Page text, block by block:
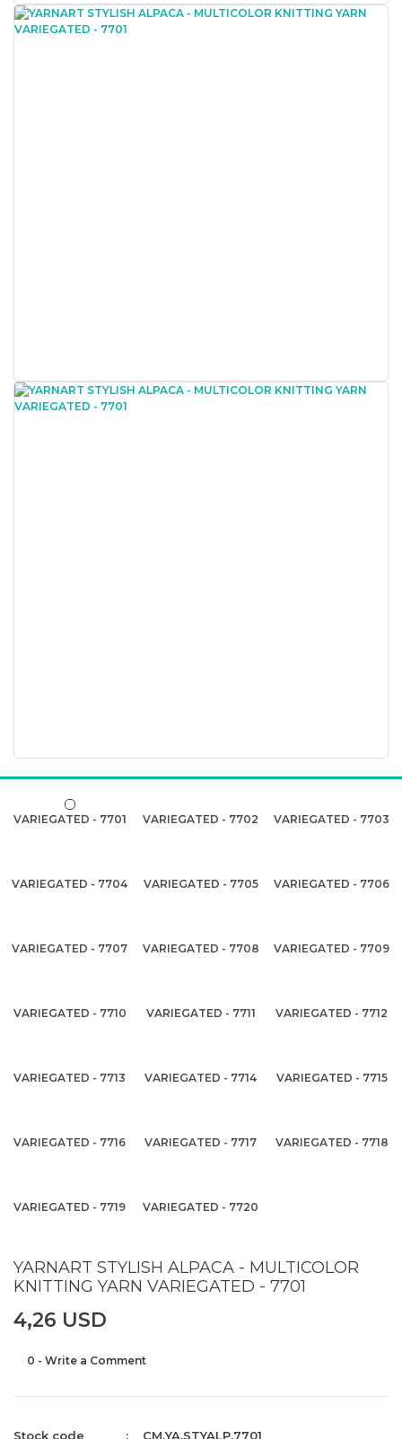
VARIEGATED - 7701 VARIEGATED - 7702 VARIEGATED - 7703
VARIEGATED - 7704 VARIEGATED - 7705 VARIEGATED - 7706
VARIEGATED - 7707 VARIEGATED - 7708 VARIEGATED - 7709
VARIEGATED - 7710 VARIEGATED - 7711 VARIEGATED - 7712
VARIEGATED - 7713 VARIEGATED - 7714 VARIEGATED - 7715
VARIEGATED - 7716 VARIEGATED - 7717 VARIEGATED - 7718
VARIEGATED - 7719 VARIEGATED - 7720
YARNART STYLISH ALPACA - MULTICOLOR
KNITTING YARN VARIEGATED - 7701
4,26 USD
0 - Write a Comment
Stock code CM.YA.STYALP.7701